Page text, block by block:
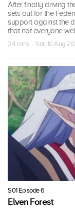
After finally driving
sets out for the
support against the
that not everyone
24 mins · Sat, 10 Aug
S01 Episode 6
Elven Forest